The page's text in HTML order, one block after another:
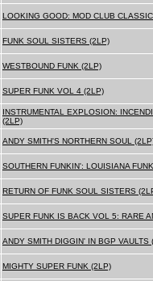
LOOKING GOOD: MOD CLUB
FUNK SOUL SISTERS (2LP)
WESTBOUND FUNK (2LP)
SUPER FUNK VOL 4 (2LP)
INSTRUMENTAL EXPLOSION:
(2LP)
ANDY SMITH'S NORTHERN SOUL
SOUTHERN FUNKIN': LOUISIANA
RETURN OF FUNK SOUL SISTERS
SUPER FUNK IS BACK VOL 5: RARE
ANDY SMITH DIGGIN' IN BGP VAULTS
MIGHTY SUPER FUNK (2LP)